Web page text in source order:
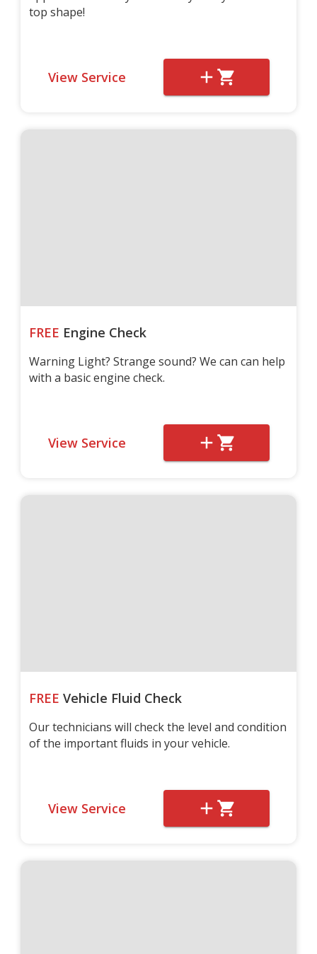
top shape!
View Service
FREE Engine Check
Warning Light? Strange sound? We can can help
with a basic engine check.
View Service
FREE Vehicle Fluid Check
Our technicians will check the level and condition
of the important fluids in your vehicle.
View Service